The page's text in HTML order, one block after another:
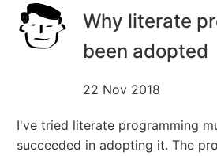
Why literate
been adopted
22 Nov 2018
I've tried literate programming
succeeded in adopting it. The